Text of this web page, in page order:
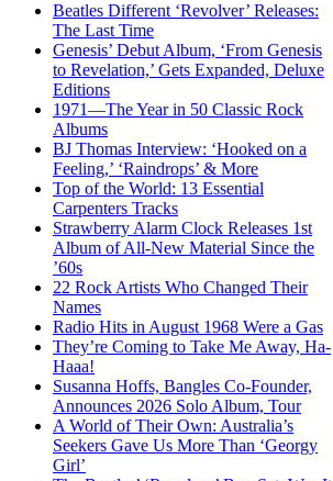
Beatles Different ‘Revolver’ Releases:
The Last Time
Genesis’ Debut Album, ‘From Genesis
to Revelation,’ Gets Expanded, Deluxe
Editions
1971—The Year in 50 Classic Rock
Albums
BJ Thomas Interview: ‘Hooked on a
Feeling,’ ‘Raindrops’ & More
Top of the World: 13 Essential
Carpenters Tracks
Strawberry Alarm Clock Releases 1st
Album of All-New Material Since the
’60s
22 Rock Artists Who Changed Their
Names
Radio Hits in August 1968 Were a Gas
They’re Coming to Take Me Away, Ha-
Haaa!
Susanna Hoffs, Bangles Co-Founder,
Announces 2026 Solo Album, Tour
A World of Their Own: Australia’s
Seekers Gave Us More Than ‘Georgy
Girl’